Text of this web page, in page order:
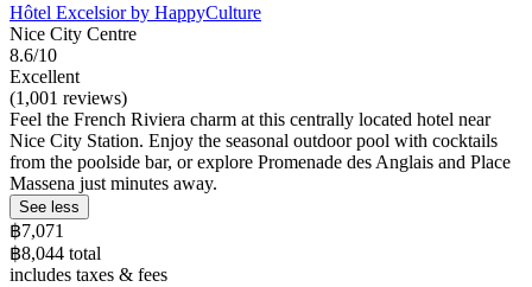
Hôtel Excelsior by HappyCulture
Nice City Centre
8.6/10
Excellent
(1,001 reviews)
Feel the French Riviera charm at this centrally located hotel near
Nice City Station. Enjoy the seasonal outdoor pool with cocktails
from the poolside bar, or explore Promenade des Anglais and Place
Massena just minutes away.
See less
฿7,071
฿8,044 total
includes taxes & fees